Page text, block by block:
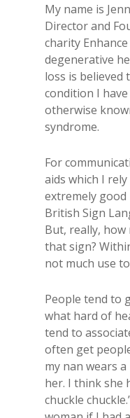
My name is
Director and
charity
degenerative
loss is believed
condition I
otherwise​
syndrome.
For
aids which I
extremely
British ​Sign​
But, really,
that sign?
not much use
​People tend to
what hard of
tend to
often get
my nan wears
her. I think she
chuckle